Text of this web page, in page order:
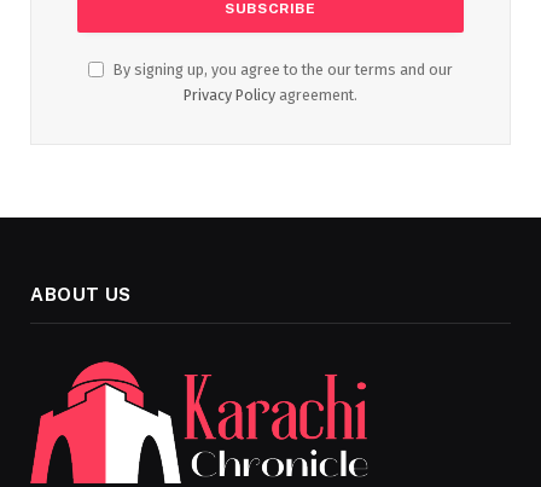
By signing up, you agree to the our terms and our
Privacy Policy agreement.
ABOUT US